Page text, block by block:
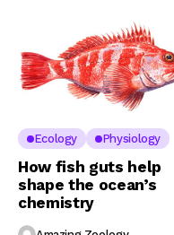
Ecology Physiology
How fish guts help
shape the ocean’s
chemistry